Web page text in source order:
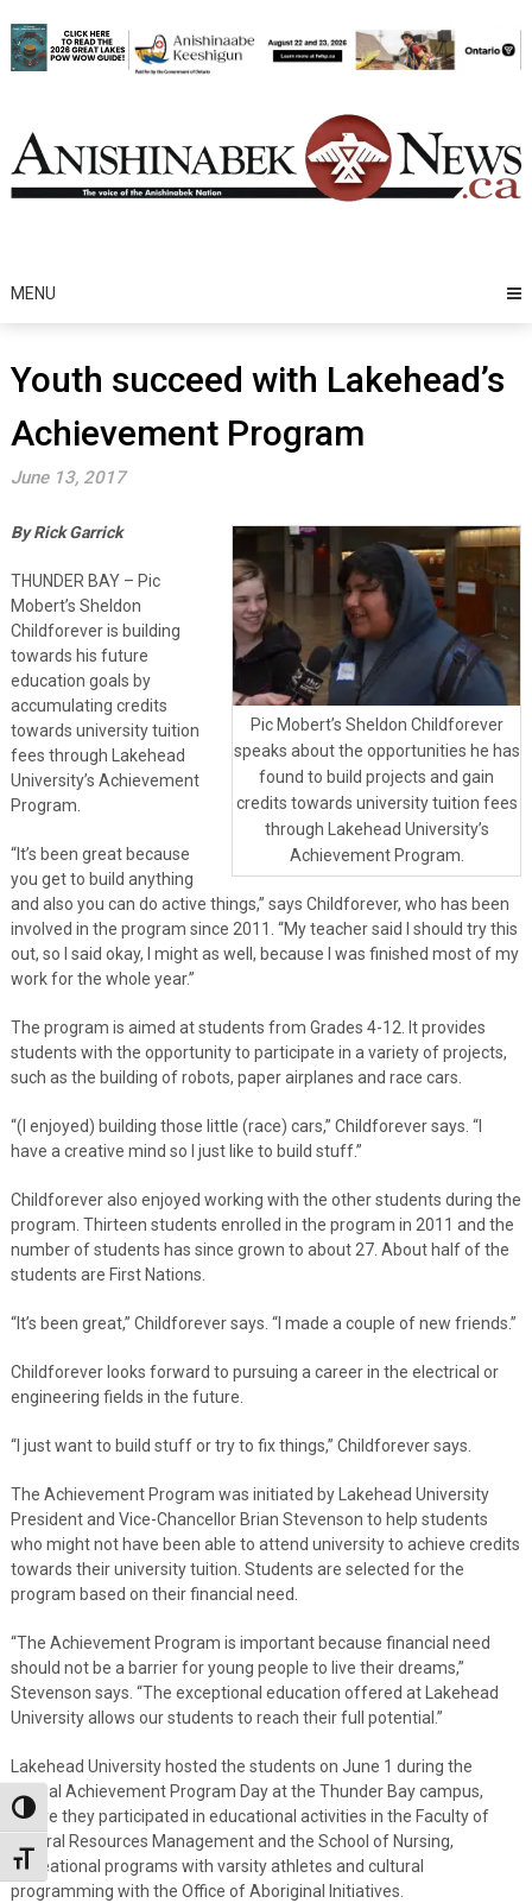
Toggle High Contrast
Toggle Font size
to
content
MENU
Youth succeed with Lakehead’s
Achievement Program
June 13, 2017
Pic Mobert’s Sheldon Childforever
speaks about the opportunities he has
found to build projects and gain
credits towards university tuition fees
through Lakehead University’s
Achievement Program.
By Rick Garrick
THUNDER BAY – Pic
Mobert’s Sheldon
Childforever is building
towards his future
education goals by
accumulating credits
towards university tuition
fees through Lakehead
University’s Achievement
Program.
“It’s been great because
you get to build anything
and also you can do active things,” says Childforever, who has been
involved in the program since 2011. “My teacher said I should try this
out, so I said okay, I might as well, because I was finished most of my
work for the whole year.”
The program is aimed at students from Grades 4-12. It provides
students with the opportunity to participate in a variety of projects,
such as the building of robots, paper airplanes and race cars.
“(I enjoyed) building those little (race) cars,” Childforever says. “I
have a creative mind so I just like to build stuff.”
Childforever also enjoyed working with the other students during the
program. Thirteen students enrolled in the program in 2011 and the
number of students has since grown to about 27. About half of the
students are First Nations.
“It’s been great,” Childforever says. “I made a couple of new friends.”
Childforever looks forward to pursuing a career in the electrical or
engineering fields in the future.
“I just want to build stuff or try to fix things,” Childforever says.
The Achievement Program was initiated by Lakehead University
President and Vice-Chancellor Brian Stevenson to help students
who might not have been able to attend university to achieve credits
towards their university tuition. Students are selected for the
program based on their financial need.
“The Achievement Program is important because financial need
should not be a barrier for young people to live their dreams,”
Stevenson says. “The exceptional education offered at Lakehead
University allows our students to reach their full potential.”
Lakehead University hosted the students on June 1 during the
annual Achievement Program Day at the Thunder Bay campus,
where they participated in educational activities in the Faculty of
Natural Resources Management and the School of Nursing,
recreational programs with varsity athletes and cultural
programming with the Office of Aboriginal Initiatives.